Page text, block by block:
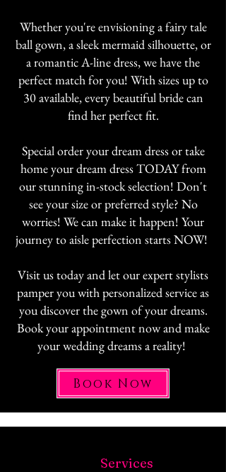
Whether you're envisioning a fairy tale
ball gown, a sleek mermaid silhouette, or
a romantic A-line dress, we have the
perfect match for you! With sizes up to
30 available, every beautiful bride can
find her perfect fit.
Special order your dream dress or take
home your dream dress TODAY from
our stunning in-stock selection! Don't
see your size or preferred style? No
worries! We can make it happen! Your
journey to aisle perfection starts NOW!
Visit us today and let our expert stylists
pamper you with personalized service as
you discover the gown of your dreams.
Book your appointment now and make
your wedding dreams a reality!
Book Now
Services